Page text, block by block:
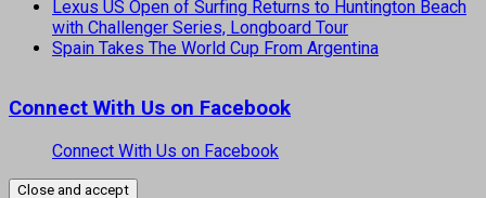
Lexus US Open of Surfing Returns to Huntington Beach
with Challenger Series, Longboard Tour
Spain Takes The World Cup From Argentina
Connect With Us on Facebook
Connect With Us on Facebook